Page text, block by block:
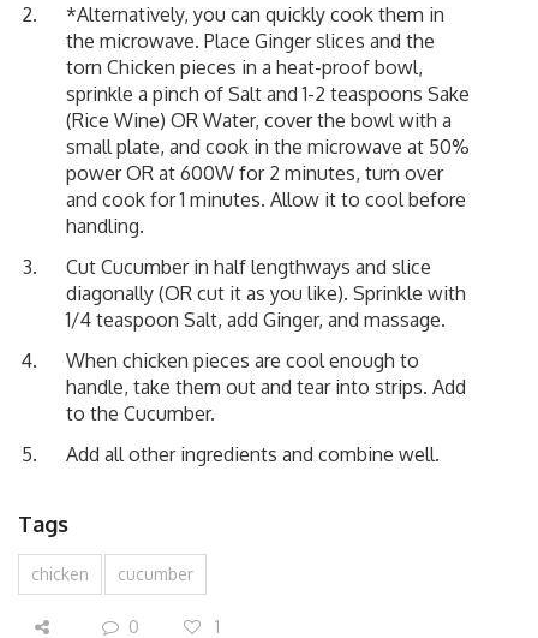
*Alternatively, you can quickly cook them in
the microwave. Place Ginger slices and the
torn Chicken pieces in a heat-proof bowl,
sprinkle a pinch of Salt and 1-2 teaspoons Sake
(Rice Wine) OR Water, cover the bowl with a
small plate, and cook in the microwave at 50%
power OR at 600W for 2 minutes, turn over
and cook for 1 minutes. Allow it to cool before
handling.
Cut Cucumber in half lengthways and slice
diagonally (OR cut it as you like). Sprinkle with
1/4 teaspoon Salt, add Ginger, and massage.
When chicken pieces are cool enough to
handle, take them out and tear into strips. Add
to the Cucumber.
Add all other ingredients and combine well.
Tags
chicken cucumber
0 1